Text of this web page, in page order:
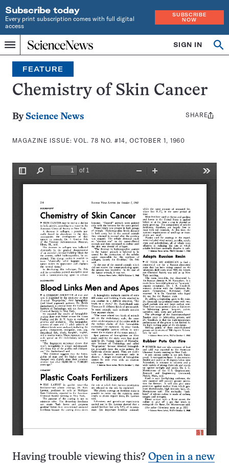
Subscribe today
Every print subscription comes with full digital
access
SUBSCRIBE
NOW
Menu
Home
INDEPENDENT
JOURNALISM
SINCE
1921
SIGN IN
Search
FEATURE
Chemistry of Skin Cancer
By Science News
MAGAZINE ISSUE:VOL. 78 NO. #14, OCTOBER 1, 1960
Share
SHARE
Having trouble viewing this? Open in a new